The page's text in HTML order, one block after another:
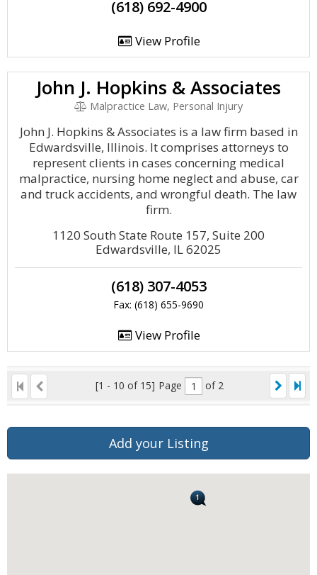
(618) 692-4900
View Profile
John J. Hopkins & Associates
Malpractice Law, Personal Injury
John J. Hopkins & Associates is a law firm based in
Edwardsville, Illinois. It comprises attorneys to
represent clients in cases concerning medical
malpractice, nursing home neglect and abuse, car
and truck accidents, and wrongful death. The law
firm.
1120 South State Route 157, Suite 200
Edwardsville, IL 62025
(618) 307-4053
Fax: (618) 655-9690
View Profile
[1 - 10 of 15] Page of 2
Add your Listing